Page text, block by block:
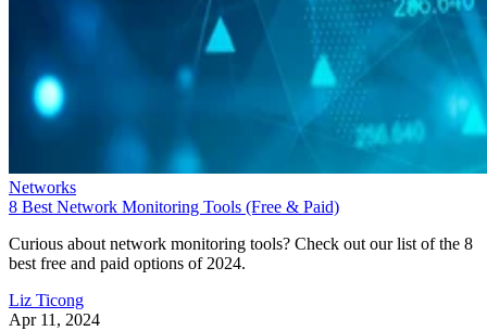
Networks
8 Best Network Monitoring Tools (Free & Paid)
Curious about network monitoring tools? Check out our list of the 8
best free and paid options of 2024.
Liz Ticong
Apr 11, 2024